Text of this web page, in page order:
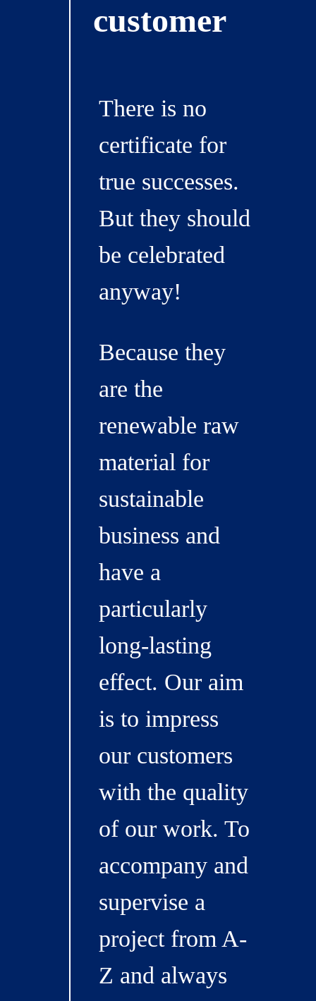
customer
There is no
certificate for
true successes.
But they should
be celebrated
anyway!
Because they
are the
renewable raw
material for
sustainable
business and
have a
particularly
long-lasting
effect. Our aim
is to impress
our customers
with the quality
of our work. To
accompany and
supervise a
project from A-
Z and always